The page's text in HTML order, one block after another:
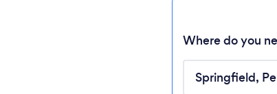
Where do you